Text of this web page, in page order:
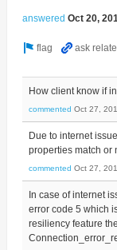
answered Oct 20,
How client know if
commented Oct 27,
Due to internet
properties match or
commented Oct 27,
In case of internet
error code 5 which
resiliency feature